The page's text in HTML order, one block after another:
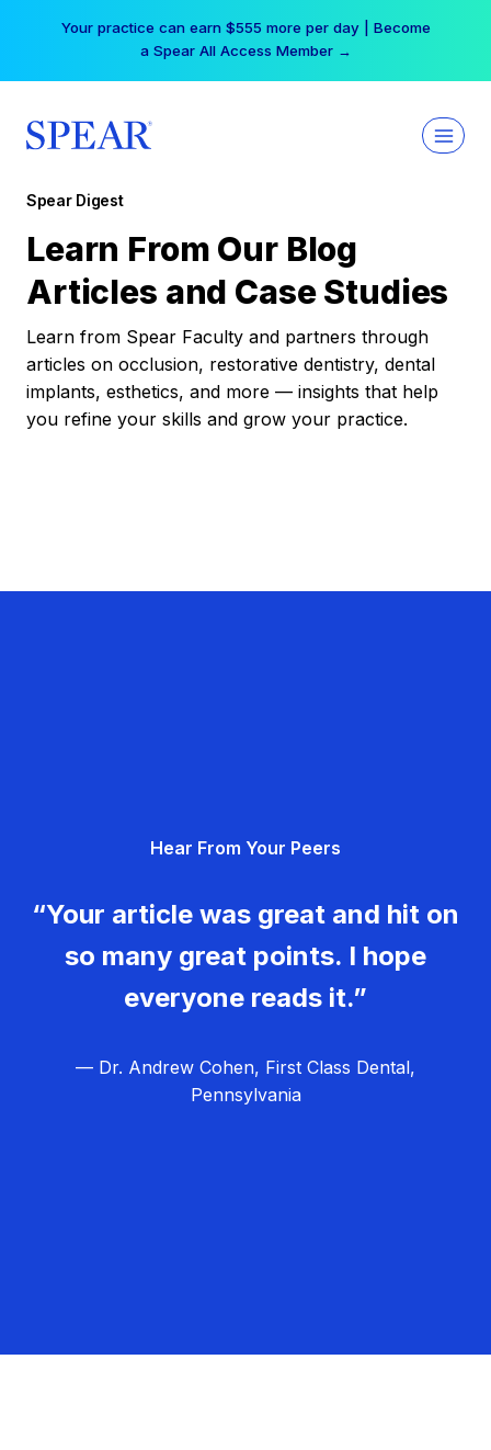
Your practice can earn $555 more per day | Become
a Spear All Access Member →
Spear Digest
Learn From Our Blog
Articles and Case Studies
Learn from Spear Faculty and partners through
articles on occlusion, restorative dentistry, dental
implants, esthetics, and more — insights that help
you refine your skills and grow your practice.
Hear From Your Peers
“Your article was great and hit on
so many great points. I hope
everyone reads it.”
— Dr. Andrew Cohen, First Class Dental,
Pennsylvania